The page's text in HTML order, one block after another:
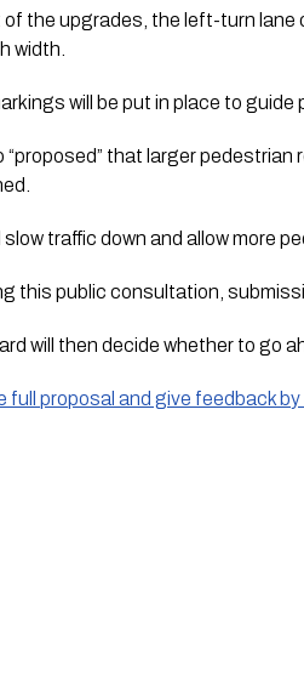
of the upgrades, the left-turn
width.
will be put in place to
“proposed” that larger
slow traffic down and allow more
this public consultation,
will then decide whether to go
full proposal and give feedback